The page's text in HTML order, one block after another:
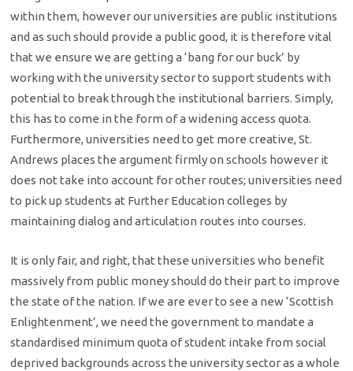
within them, however our universities are public institutions
and as such should provide a public good, it is therefore vital
that we ensure we are getting a ‘bang for our buck’ by
working with the university sector to support students with
potential to break through the institutional barriers. Simply,
this has to come in the form of a widening access quota.
Furthermore, universities need to get more creative, St.
Andrews places the argument firmly on schools however it
does not take into account for other routes; universities need
to pick up students at Further Education colleges by
maintaining dialog and articulation routes into courses.
It is only fair, and right, that these universities who benefit
massively from public money should do their part to improve
the state of the nation. If we are ever to see a new ‘Scottish
Enlightenment’, we need the government to mandate a
standardised minimum quota of student intake from social
deprived backgrounds across the university sector as a whole